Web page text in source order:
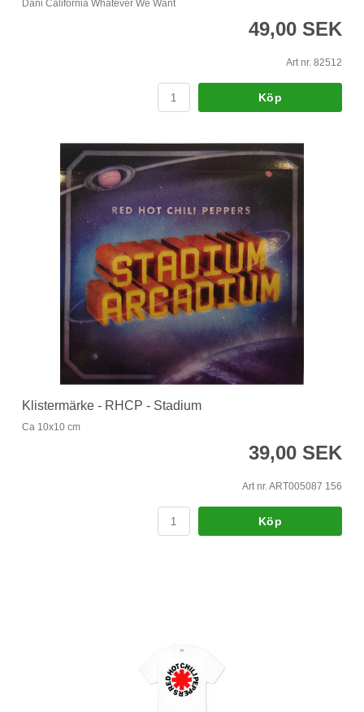
Dani California Whatever We Want
49,00 SEK
Art nr. 82512
Köp
Klistermärke - RHCP - Stadium
Ca 10x10 cm
39,00 SEK
Art nr. ART005087 156
Köp